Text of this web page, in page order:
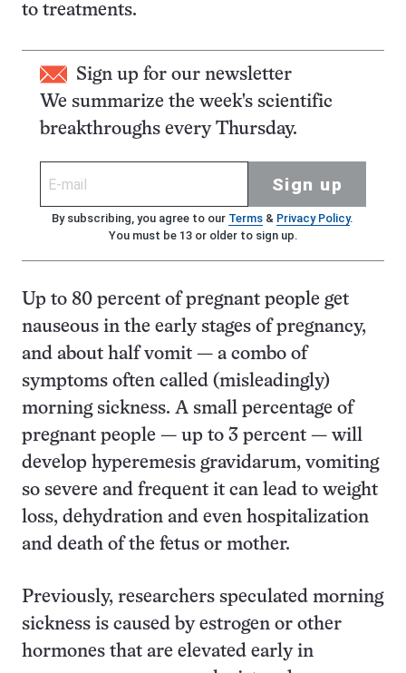
to treatments.
Sign up for our newsletter
We summarize the week's scientific
breakthroughs every Thursday.
Sign up
By subscribing, you agree to our Terms& Privacy Policy.
You must be 13 or older to sign up.
Up to 80 percent of pregnant people get
nauseous in the early stages of pregnancy,
and about half vomit — a combo of
symptoms often called (misleadingly)
morning sickness. A small percentage of
pregnant people — up to 3 percent — will
develop hyperemesis gravidarum, vomiting
so severe and frequent it can lead to weight
loss, dehydration and even hospitalization
and death of the fetus or mother.
Previously, researchers speculated morning
sickness is caused by estrogen or other
hormones that are elevated early in